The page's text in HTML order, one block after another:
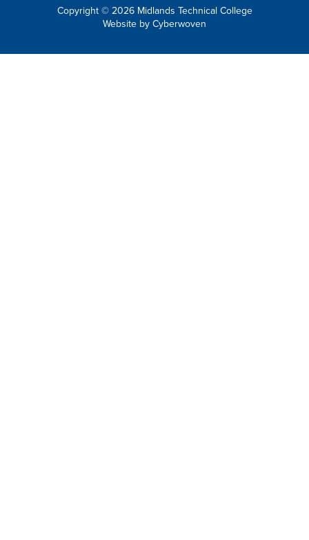
Copyright © 2026 Midlands Technical College
Website by Cyberwoven